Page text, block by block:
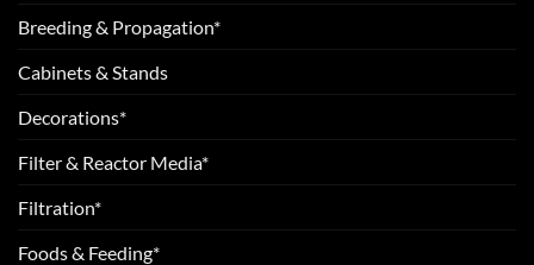
Breeding & Propagation*
Cabinets & Stands
Decorations*
Filter & Reactor Media*
Filtration*
Foods & Feeding*